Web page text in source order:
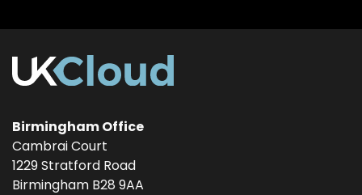
Birmingham Office
Cambrai Court
1229 Stratford Road
Birmingham B28 9AA